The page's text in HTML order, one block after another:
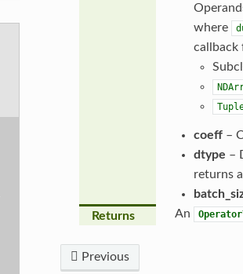
where
callback
coeff–
dtype –
returns
Returns
An
Previous